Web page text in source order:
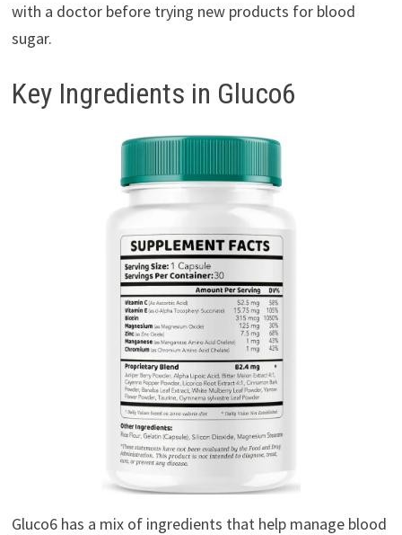
with a doctor before trying new products for blood
sugar.
Key Ingredients in Gluco6
Gluco6 has a mix of ingredients that help manage blood